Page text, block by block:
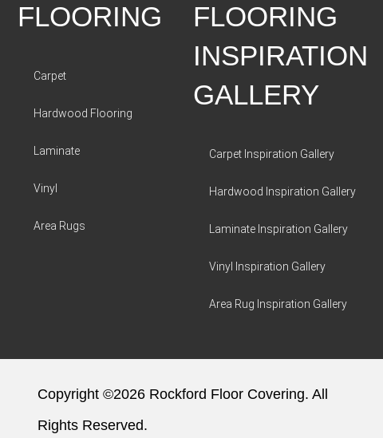
FLOORING
Carpet
Hardwood Flooring
Laminate
Vinyl
Area Rugs
FLOORING
INSPIRATION
GALLERY
Carpet Inspiration Gallery
Hardwood Inspiration Gallery
Laminate Inspiration Gallery
Vinyl Inspiration Gallery
Area Rug Inspiration Gallery
Copyright ©2026 Rockford Floor Covering. All
Rights Reserved.